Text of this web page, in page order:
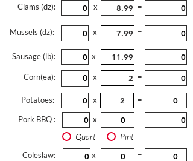
Clams (dz): x =
Mussels (dz): x =
Sausage (lb): x =
Corn(ea): x =
Potatoes: x
=
Pork BBQ :
x =
Quart Pint
Coleslaw: x =